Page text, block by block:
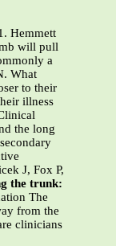
Hemmett
will pull
a
What
to their
illness
the long
J, Fox P,
the trunk:
The
from the
clinicians